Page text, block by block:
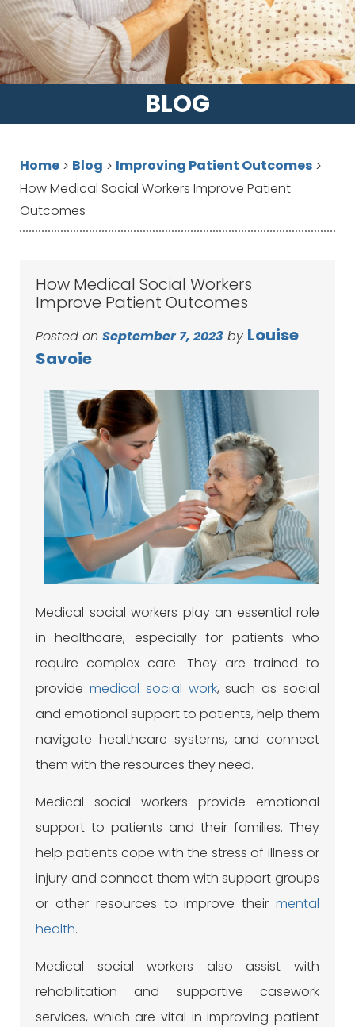
BLOG
Home > Blog > Improving Patient Outcomes >
How Medical Social Workers Improve Patient
Outcomes
How Medical Social Workers
Improve Patient Outcomes
Posted on September 7, 2023 by Louise
Savoie
Medical social workers play an essential role
in healthcare, especially for patients who
require complex care. They are trained to
provide medical social work, such as social
and emotional support to patients, help them
navigate healthcare systems, and connect
them with the resources they need.
Medical social workers provide emotional
support to patients and their families. They
help patients cope with the stress of illness or
injury and connect them with support groups
or other resources to improve their mental
health.
Medical social workers also assist with
rehabilitation and supportive casework
services, which are vital in improving patient